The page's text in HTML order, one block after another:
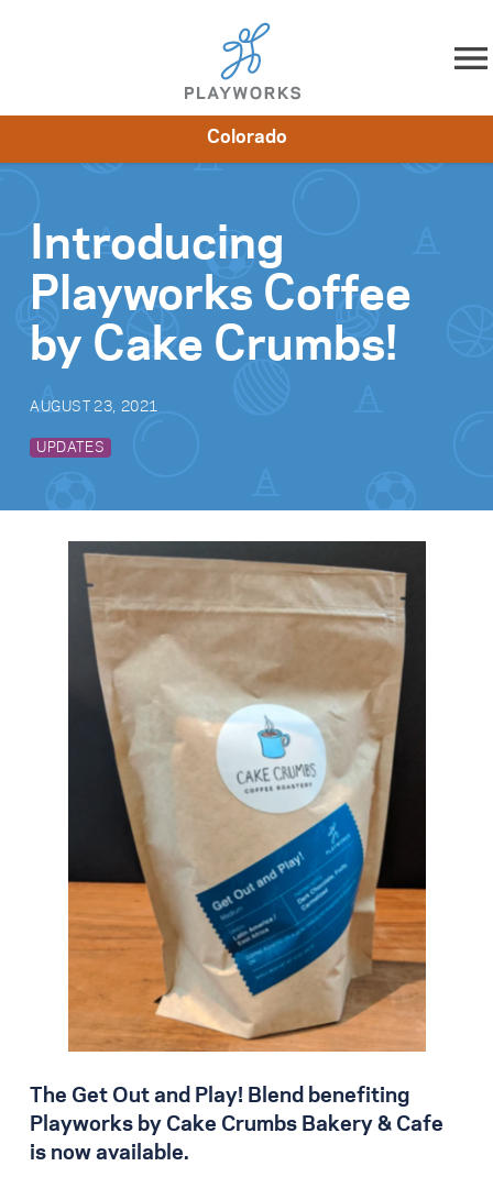
Skip to content
Impact
Colorado
Introducing
Playworks Coffee
by Cake Crumbs!
AUGUST 23, 2021
UPDATES
The Get Out and Play! Blend benefiting
Playworks by Cake Crumbs Bakery & Cafe
is now available.